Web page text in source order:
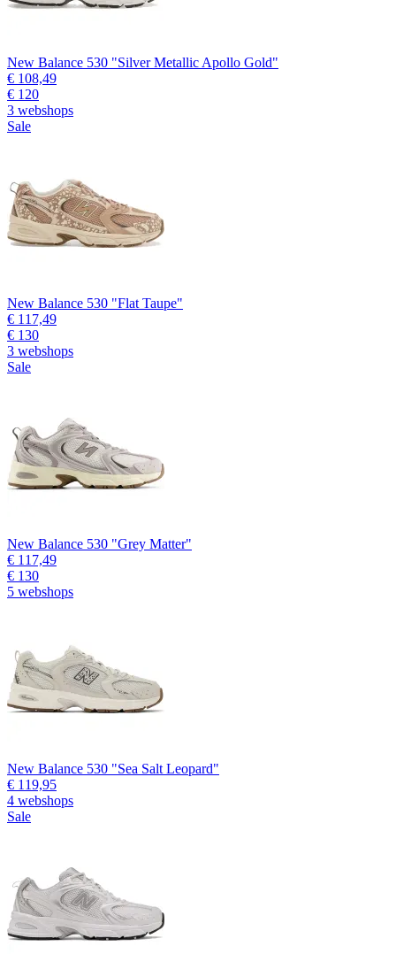
New Balance 530 "Silver Metallic Apollo Gold"
€ 108,49
€ 120
3 webshops
Sale
New Balance 530 "Flat Taupe"
€ 117,49
€ 130
3 webshops
Sale
New Balance 530 "Grey Matter"
€ 117,49
€ 130
5 webshops
New Balance 530 "Sea Salt Leopard"
€ 119,95
4 webshops
Sale